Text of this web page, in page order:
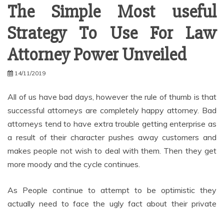
The Simple Most useful
Strategy To Use For Law
Attorney Power Unveiled
14/11/2019
All of us have bad days, however the rule of thumb is that
successful attorneys are completely happy attorney. Bad
attorneys tend to have extra trouble getting enterprise as
a result of their character pushes away customers and
makes people not wish to deal with them. Then they get
more moody and the cycle continues.
As People continue to attempt to be optimistic they
actually need to face the ugly fact about their private